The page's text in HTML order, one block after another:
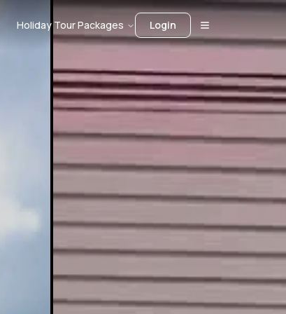
Holiday Tour Packages Login